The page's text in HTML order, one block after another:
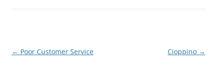
Post
← Poor Customer Service Cioppino →